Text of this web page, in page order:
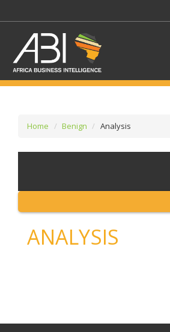
Home Benign Analysis
ANALYSIS